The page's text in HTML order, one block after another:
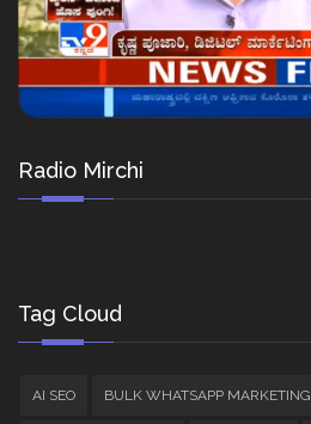
Radio Mirchi
Tag Cloud
AI SEO BULK WHATSAPP MARKETING